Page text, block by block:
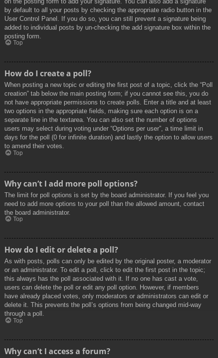
by default to all your posts by checking the appropriate radio button in the
User Control Panel. If you do so, you can still prevent a signature being
added to individual posts by un-checking the add signature box within the
posting form.
Top
How do I create a poll?
When posting a new topic or editing the first post of a topic, click the “Poll
creation” tab below the main posting form; if you cannot see this, you do
not have appropriate permissions to create polls. Enter a title and at least
two options in the appropriate fields, making sure each option is on a
separate line in the textarea. You can also set the number of options
users may select during voting under “Options per user”, a time limit in
days for the poll (0 for infinite duration) and lastly the option to allow users
to amend their votes.
Top
Why can’t I add more poll options?
The limit for poll options is set by the board administrator. If you feel you
need to add more options to your poll than the allowed amount, contact
the board administrator.
Top
How do I edit or delete a poll?
As with posts, polls can only be edited by the original poster, a moderator
or an administrator. To edit a poll, click to edit the first post in the topic;
this always has the poll associated with it. If no one has cast a vote,
users can delete the poll or edit any poll option. However, if members
have already placed votes, only moderators or administrators can edit or
delete it. This prevents the poll’s options from being changed mid-way
through a poll.
Top
Why can’t I access a forum?